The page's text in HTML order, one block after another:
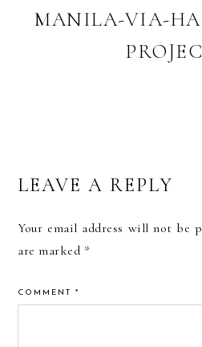
MANILA-VIA-
READER
INTERACTIONS
LEAVE A REPLY
Your email address will not be
are marked *
COMMENT*